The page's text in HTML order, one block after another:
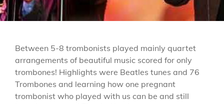
Between 5-8 trombonists played mainly quartet
arrangements of beautiful music scored for only
trombones! Highlights were Beatles tunes and 76
Trombones and learning how one pregnant
trombonist who played with us can be and still